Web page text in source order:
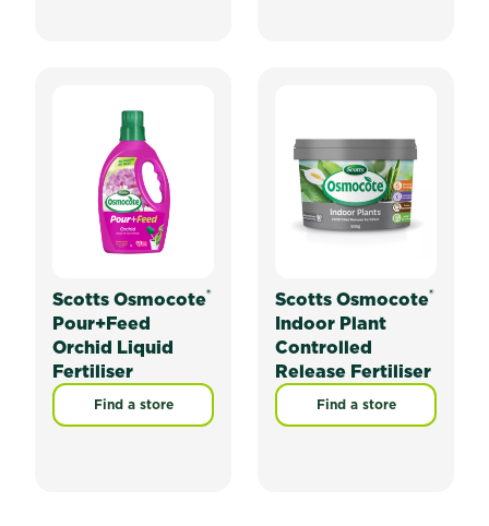
Scotts Osmocote®
Pour+Feed
Orchid Liquid
Fertiliser
Find a store
Scotts Osmocote®
Indoor Plant
Controlled
Release Fertiliser
Find a store